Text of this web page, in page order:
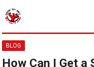
BLOG
How Can I Get a